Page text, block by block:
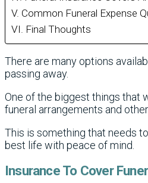
Common Funeral Expense
Final Thoughts
There are many options
passing away.
One of the biggest things that
funeral arrangements and
This is something that needs
best life with peace of mind.
Insurance To Cover